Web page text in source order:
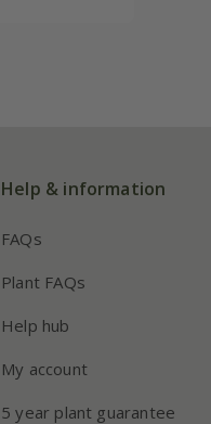
Help & information
FAQs
Plant FAQs
Help hub
My account
5 year plant guarantee